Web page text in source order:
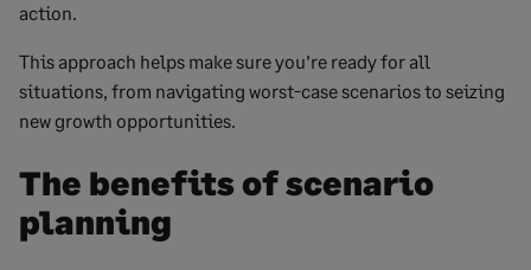
action.
This approach helps make sure you’re ready for all
situations, from navigating worst-case scenarios to seizing
new growth opportunities.
The benefits of scenario
planning